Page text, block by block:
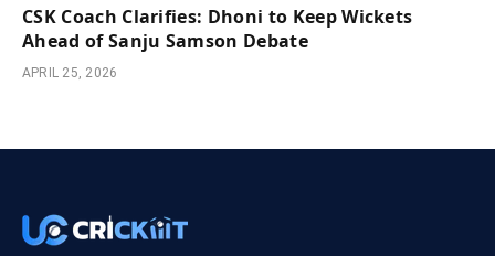
CSK Coach Clarifies: Dhoni to Keep Wickets
Ahead of Sanju Samson Debate
APRIL 25, 2026